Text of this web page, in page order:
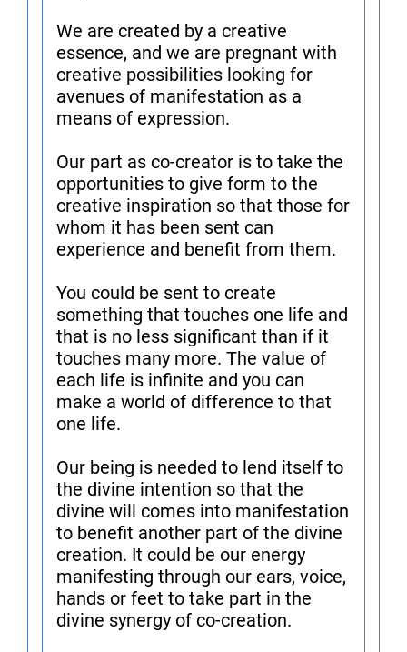
We are created by a creative
essence, and we are pregnant with
creative possibilities looking for
avenues of manifestation as a
means of expression.
Our part as co-creator is to take the
opportunities to give form to the
creative inspiration so that those for
whom it has been sent can
experience and benefit from them.
You could be sent to create
something that touches one life and
that is no less significant than if it
touches many more. The value of
each life is infinite and you can
make a world of difference to that
one life.
Our being is needed to lend itself to
the divine intention so that the
divine will comes into manifestation
to benefit another part of the divine
creation. It could be our energy
manifesting through our ears, voice,
hands or feet to take part in the
divine synergy of co-creation.